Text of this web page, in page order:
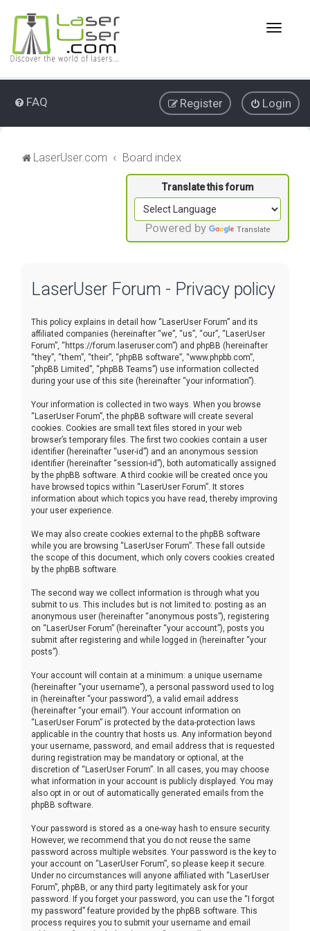
T
e
n
a
t
i
o
FAQ Login
Register
LaserUser.com Board index
Powered by Translate
LaserUser Forum - Privacy policy
This policy explains in detail how “LaserUser Forum” and its
affiliated companies (hereinafter “we”, “us”, “our”, “LaserUser
Forum”, “https://forum.laseruser.com”) and phpBB (hereinafter
“they”, “them”, “their”, “phpBB software”, “www.phpbb.com”,
“phpBB Limited”, “phpBB Teams”) use information collected
during your use of this site (hereinafter “your information”).
Your information is collected in two ways. When you browse
“LaserUser Forum”, the phpBB software will create several
cookies. Cookies are small text files stored in your web
browser’s temporary files. The first two cookies contain a user
identifier (hereinafter “user-id”) and an anonymous session
identifier (hereinafter “session-id”), both automatically assigned
by the phpBB software. A third cookie will be created once you
have browsed topics within “LaserUser Forum”. It stores
information about which topics you have read, thereby improving
your user experience.
We may also create cookies external to the phpBB software
while you are browsing “LaserUser Forum”. These fall outside
the scope of this document, which only covers cookies created
by the phpBB software.
The second way we collect information is through what you
submit to us. This includes but is not limited to: posting as an
anonymous user (hereinafter “anonymous posts”), registering
on “LaserUser Forum” (hereinafter “your account”), posts you
submit after registering and while logged in (hereinafter “your
posts”).
Your account will contain at a minimum: a unique username
(hereinafter “your username”), a personal password used to log
in (hereinafter “your password”), a valid email address
(hereinafter “your email”). Your account information on
“LaserUser Forum” is protected by the data-protection laws
applicable in the country that hosts us. Any information beyond
your username, password, and email address that is requested
during registration may be mandatory or optional, at the
discretion of “LaserUser Forum”. In all cases, you may choose
what information in your account is publicly displayed. You may
also opt in or out of automatically generated emails from the
phpBB software.
Your password is stored as a one-way hash to ensure security.
However, we recommend that you do not reuse the same
password across multiple websites. Your password is the key to
your account on “LaserUser Forum”, so please keep it secure.
Under no circumstances will anyone affiliated with “LaserUser
Forum”, phpBB, or any third party legitimately ask for your
password. If you forget your password, you can use the “I forgot
my password” feature provided by the phpBB software. This
process requires you to submit your username and email